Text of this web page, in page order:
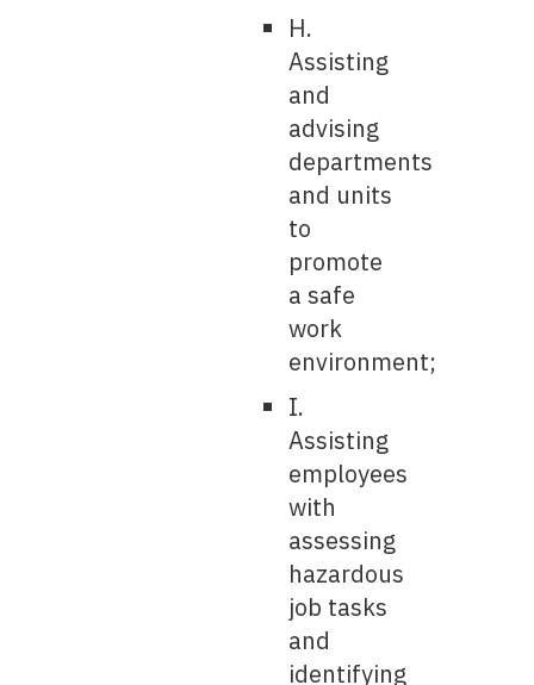
H.
Assisting
and
advising
departments
and units
to
promote
a safe
work
environment;
I.
Assisting
employees
with
assessing
hazardous
job tasks
and
identifying